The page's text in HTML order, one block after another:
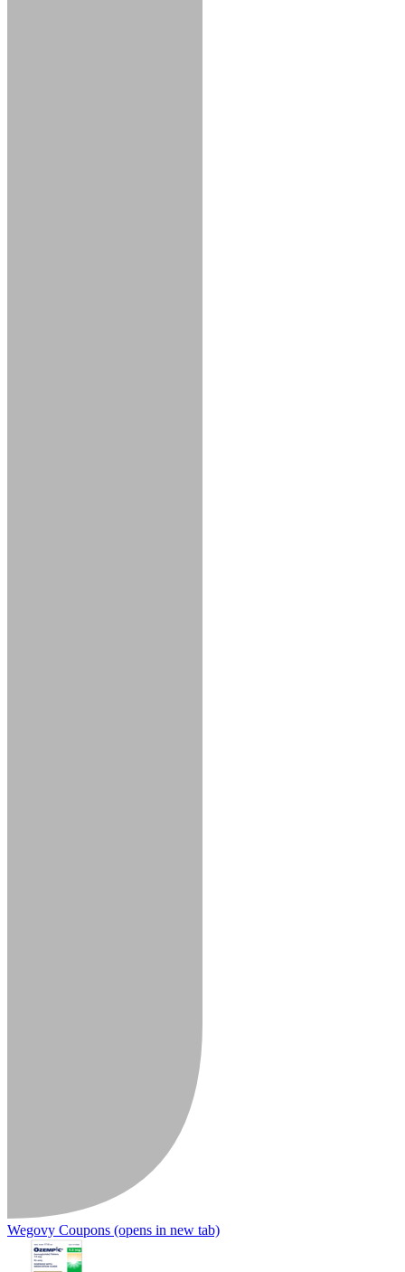
Wegovy Coupons (opens in new tab)